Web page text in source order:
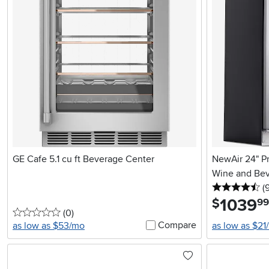
GE Cafe 5.1 cu ft Beverage Center
0 stars
(0reviews
)
as low as $53/mo
Compare
NewAir 24"
Wine and
$1039.99
as low as